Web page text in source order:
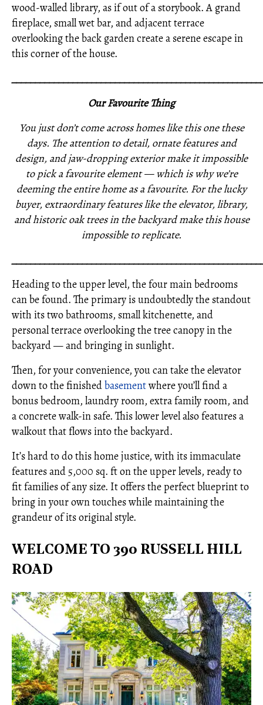
wood-walled library, as if out of a storybook. A grand
fireplace, small wet bar, and adjacent terrace
overlooking the back garden create a serene escape in
this corner of the house.
Our Favourite Thing
You just don’t come across homes like this one these
days. The attention to detail, ornate features and
design, and jaw-dropping exterior make it impossible
to pick a favourite element — which is why we’re
deeming the entire home as a favourite. For the lucky
buyer, extraordinary features like the elevator, library,
and historic oak trees in the backyard make this house
impossible to replicate.
Heading to the upper level, the four main bedrooms
can be found. The primary is undoubtedly the standout
with its two bathrooms, small kitchenette, and
personal terrace overlooking the tree canopy in the
backyard — and bringing in sunlight.
Then, for your convenience, you can take the elevator
down to the finishedbasementwhere you’ll find a
bonus bedroom, laundry room, extra family room, and
a concrete walk-in safe. This lower level also features a
walkout that flows into the backyard.
It’s hard to do this home justice, with its immaculate
features and 5,000 sq. ft on the upper levels, ready to
fit families of any size. It offers the perfect blueprint to
bring in your own touches while maintaining the
grandeur of its original style.
WELCOME TO 390 RUSSELL HILL
ROAD